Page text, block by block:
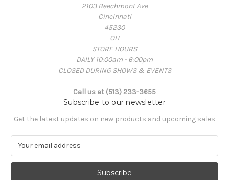
2103 Beechmont Ave
Cincinnati
45230
OH
STORE HOURS
DAILY 10:00am - 6:00pm
CLOSED DURING SHOWS & EVENTS
Call us at (513) 233-3655
Subscribe to our newsletter
Get the latest updates on new products and upcoming sales
a